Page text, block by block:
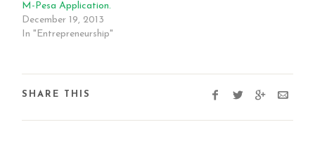
M-Pesa Application.
December 19, 2013
In "Entrepreneurship"
SHARE THIS